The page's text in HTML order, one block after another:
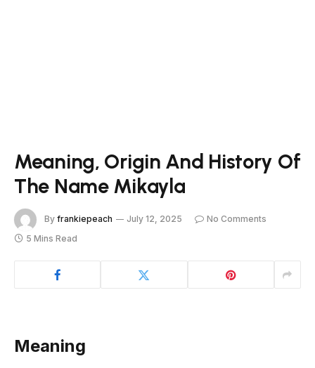
Meaning, Origin And History Of
The Name Mikayla
By frankiepeach July 12, 2025
No Comments
5 Mins Read
Meaning